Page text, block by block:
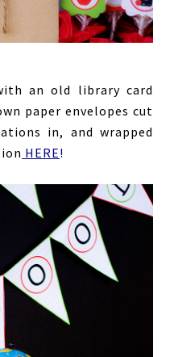
an old library card
paper envelopes cut
in, and wrapped
HERE!